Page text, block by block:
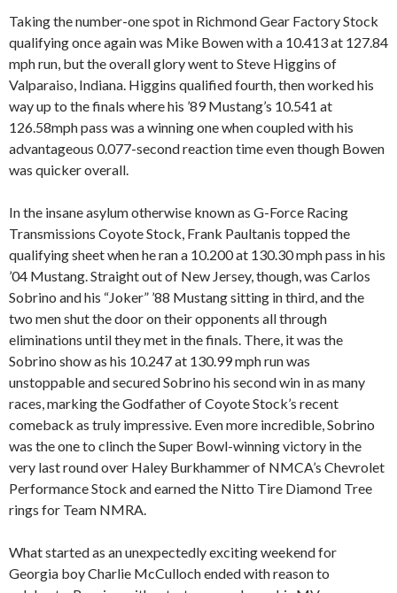
Taking the number-one spot in Richmond Gear Factory Stock
qualifying once again was Mike Bowen with a 10.413 at 127.84
mph run, but the overall glory went to Steve Higgins of
Valparaiso, Indiana. Higgins qualified fourth, then worked his
way up to the finals where his ’89 Mustang’s 10.541 at
126.58mph pass was a winning one when coupled with his
advantageous 0.077-second reaction time even though Bowen
was quicker overall.
In the insane asylum otherwise known as G-Force Racing
Transmissions Coyote Stock, Frank Paultanis topped the
qualifying sheet when he ran a 10.200 at 130.30 mph pass in his
’04 Mustang. Straight out of New Jersey, though, was Carlos
Sobrino and his “Joker” ’88 Mustang sitting in third, and the
two men shut the door on their opponents all through
eliminations until they met in the finals. There, it was the
Sobrino show as his 10.247 at 130.99 mph run was
unstoppable and secured Sobrino his second win in as many
races, marking the Godfather of Coyote Stock’s recent
comeback as truly impressive. Even more incredible, Sobrino
was the one to clinch the Super Bowl-winning victory in the
very last round over Haley Burkhammer of NMCA’s Chevrolet
Performance Stock and earned the Nitto Tire Diamond Tree
rings for Team NMRA.
What started as an unexpectedly exciting weekend for
Georgia boy Charlie McCulloch ended with reason to